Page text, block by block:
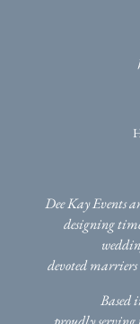
Dee Kay Events
designing
devoted
Based